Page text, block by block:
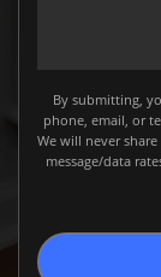
By submitting,
phone, email, or
We will never
message/data